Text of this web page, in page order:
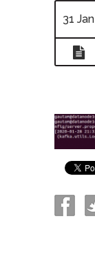
31 Jan